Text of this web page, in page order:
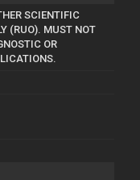
SCIENTIFIC
(RUO). MUST NOT
OR